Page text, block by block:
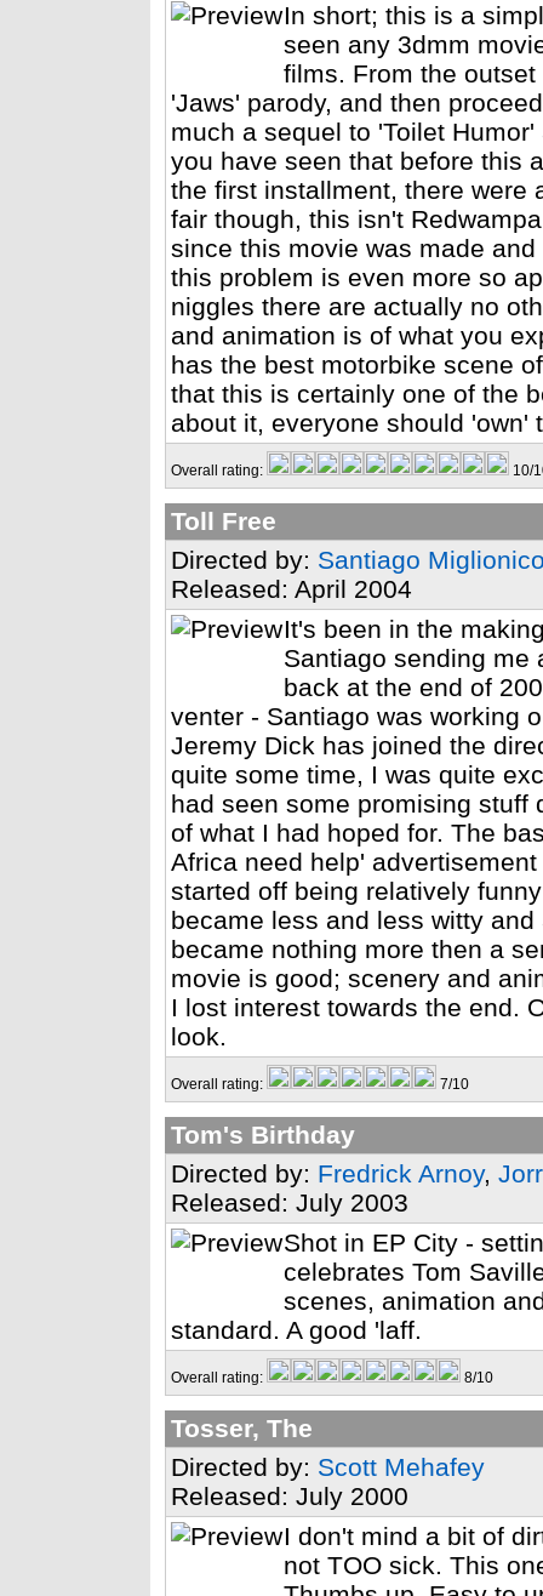
In short; this is a
seen any 3dmm
films. From the
'Jaws' parody, and then
much a sequel to 'Toilet
you have seen that before this
the first installment, there were
fair though, this isn't
since this movie was made
this problem is even more so
niggles there are actually no
and animation is of what you
has the best motorbike scene
that this is certainly one of the
about it, everyone should 'own'
Overall rating: 10/
Toll Free
Directed by: Santiago
Released: April 2004
It's been in the
Santiago sending me
back at the end of
venter - Santiago was working
Jeremy Dick has joined the
quite some time, I was quite
had seen some promising stuff
of what I had hoped for. The
Africa need help'
started off being relatively
became less and less witty
became nothing more then a
movie is good; scenery and
I lost interest towards the end.
look.
Overall rating: 7/10
Tom's Birthday
Directed by: Fredrick Arnoy,
Released: July 2003
Shot in EP City -
celebrates Tom
scenes, animation
standard. A good 'laff.
Overall rating: 8/10
Tosser, The
Directed by: Scott Mehafey
Released: July 2000
I don't mind a bit of
not TOO sick. This